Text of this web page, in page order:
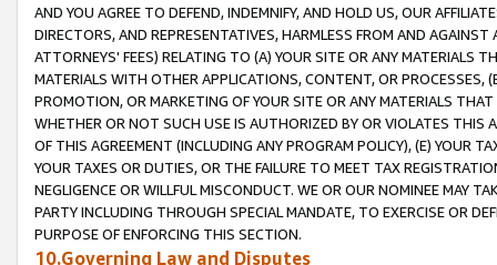
AND YOU AGREE TO DEFEND, INDEMNIFY, AND HOLD US, OUR
DIRECTORS, AND REPRESENTATIVES, HARMLESS FROM AND
ATTORNEYS' FEES) RELATING TO (A) YOUR SITE OR ANY MATERIALS
MATERIALS WITH OTHER APPLICATIONS, CONTENT, OR PROCESSES,
PROMOTION, OR MARKETING OF YOUR SITE OR ANY MATERIALS
WHETHER OR NOT SUCH USE IS AUTHORIZED BY OR VIOLATES THIS
OF THIS AGREEMENT (INCLUDING ANY PROGRAM POLICY), (E) YOUR
YOUR TAXES OR DUTIES, OR THE FAILURE TO MEET TAX
NEGLIGENCE OR WILLFUL MISCONDUCT. WE OR OUR NOMINEE MAY
PARTY INCLUDING THROUGH SPECIAL MANDATE, TO EXERCISE OR
PURPOSE OF ENFORCING THIS SECTION.
10.Governing Law and Disputes